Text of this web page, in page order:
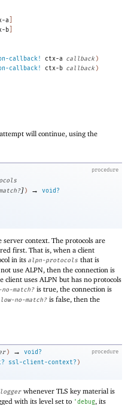
a
b]
callback! ctx-a callback)
callback! ctx-b callback)
will continue, using the
procedure
] ) →
void?
context. The protocols are
first. That is, when a client
in its alpn-protocols that is
use ALPN, then the connection is
client uses ALPN but has no protocols
match? is true, the connection is
no-match? is false, then the
procedure
) →
void?
ssl-client-context? )
logger whenever TLS key material is
with its level set to 'debug, its